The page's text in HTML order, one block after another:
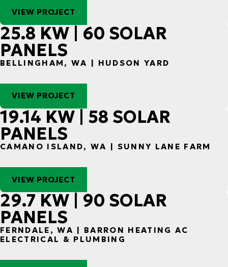
VIEW PROJECT
25.8 KW | 60 SOLAR
PANELS
BELLINGHAM, WA | HUDSON YARD
VIEW PROJECT
19.14 KW | 58 SOLAR
PANELS
CAMANO ISLAND, WA | SUNNY LANE FARM
VIEW PROJECT
29.7 KW | 90 SOLAR
PANELS
FERNDALE, WA | BARRON HEATING AC
ELECTRICAL & PLUMBING